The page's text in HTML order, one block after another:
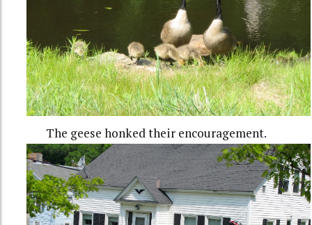
The geese honked their encouragement.